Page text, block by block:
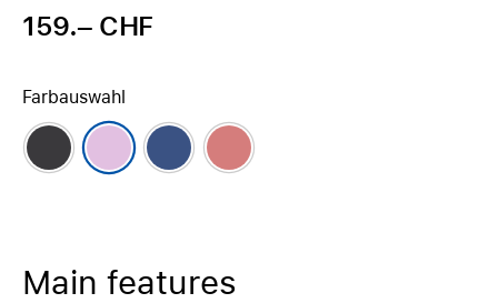
159.– CHF
Farbauswahl
Main features